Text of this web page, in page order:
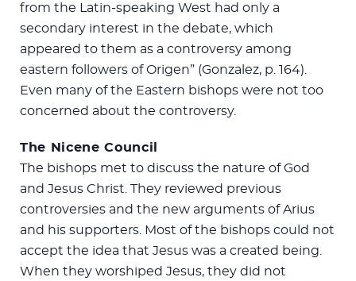
from the Latin-speaking West had only a
secondary interest in the debate, which
appeared to them as a controversy among
eastern followers of Origen” (Gonzalez, p. 164).
Even many of the Eastern bishops were not too
concerned about the controversy.
The Nicene Council
The bishops met to discuss the nature of God
and Jesus Christ. They reviewed previous
controversies and the new arguments of Arius
and his supporters. Most of the bishops could not
accept the idea that Jesus was a created being.
When they worshiped Jesus, they did not